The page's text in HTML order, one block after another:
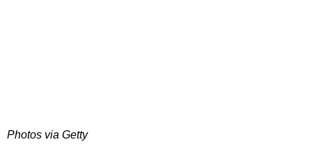
Photos via Getty